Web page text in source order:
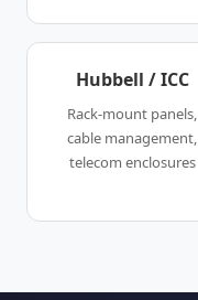
Hubbell / ICC
Rack-mount panels,
cable management,
telecom enclosures